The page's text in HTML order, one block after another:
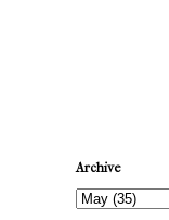
Archive